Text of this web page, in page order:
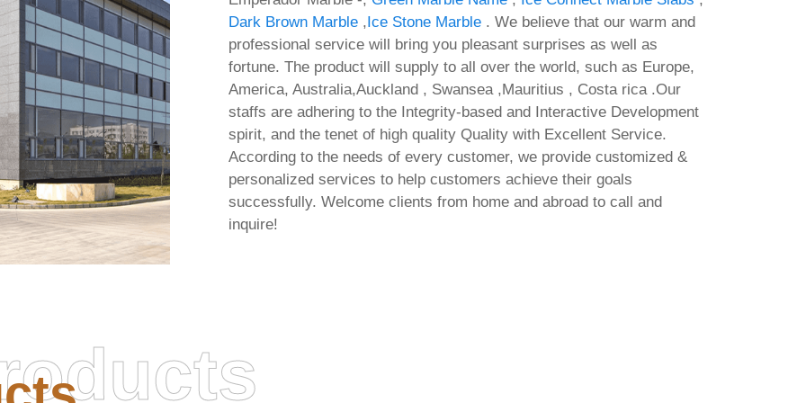
Dark Brown Marble, Ice Stone Marble. We believe that our warm and
professional service will bring you pleasant surprises as well as
fortune. The product will supply to all over the world, such as Europe,
America, Australia,Auckland , Swansea ,Mauritius , Costa rica .Our
staffs are adhering to the Integrity-based and Interactive Development
spirit, and the tenet of high quality Quality with Excellent Service.
According to the needs of every customer, we provide customized &
personalized services to help customers achieve their goals
successfully. Welcome clients from home and abroad to call and
inquire!
2026 32 bit Offline
Micro Express Installer
Office 2016 ARM Massgrave
Install Package MediaFire